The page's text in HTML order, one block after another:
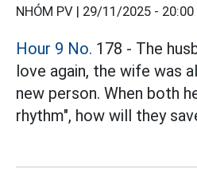
NHÓM PV | 29/11/2025 - 20:00
Hour 9 No. 178 - The
love again, the wife was
new person. When both
rhythm", how will they